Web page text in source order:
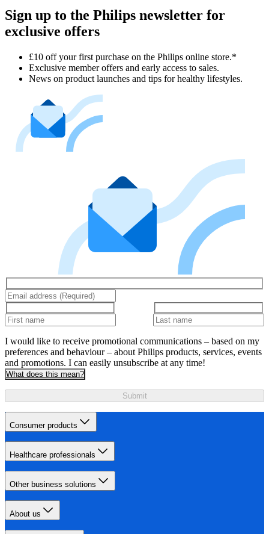
Sign up to the Philips newsletter for
exclusive offers
£10 off your first purchase on the Philips online store.*
Exclusive member offers and early access to sales.
News on product launches and tips for healthy lifestyles.
I would like to receive promotional communications – based on my
preferences and behaviour – about Philips products, services, events
and promotions. I can easily unsubscribe at any time!
What does this mean?
Submit
Consumer products
Healthcare professionals
Other business solutions
About us